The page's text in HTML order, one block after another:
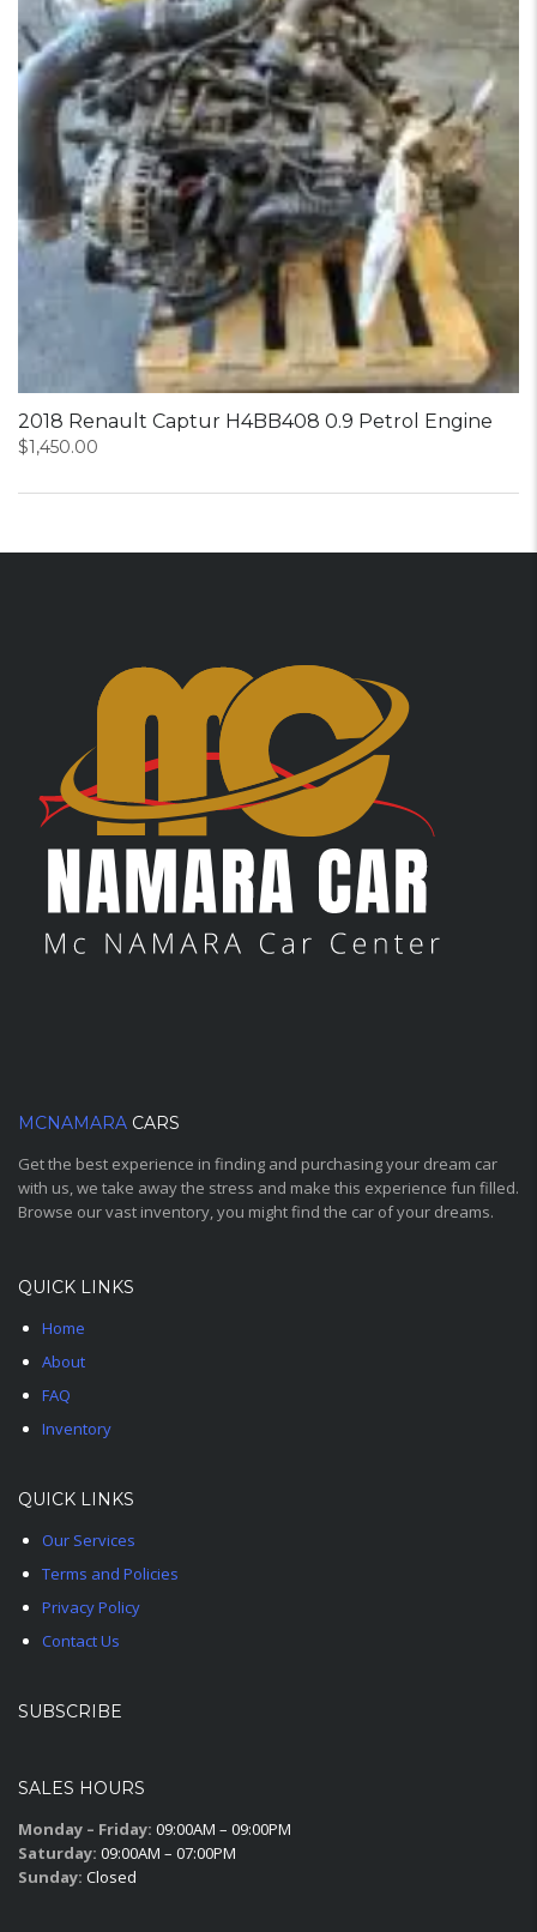
2018 Renault Captur H4BB408 0.9 Petrol Engine
$1,450.00
MCNAMARA CARS
Get the best experience in finding and purchasing your dream car
with us, we take away the stress and make this experience fun filled.
Browse our vast inventory, you might find the car of your dreams.
QUICK LINKS
Home
About
FAQ
Inventory
QUICK LINKS
Our Services
Terms and Policies
Privacy Policy
Contact Us
SUBSCRIBE
SALES HOURS
Monday – Friday: 09:00AM – 09:00PM
Saturday: 09:00AM – 07:00PM
Sunday: Closed